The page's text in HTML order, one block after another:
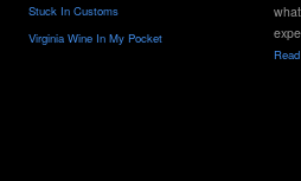
Stuck In Customs
Virginia Wine In My Pocket